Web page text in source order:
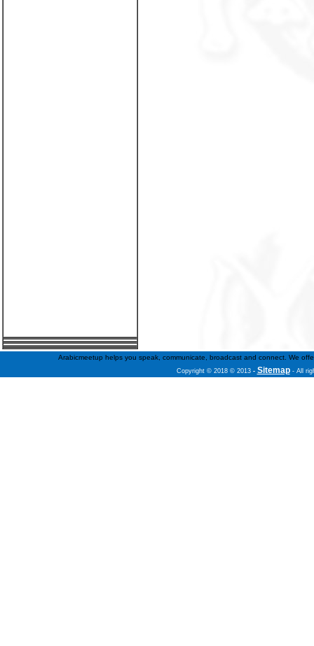
Arabicmeetup helps you speak, communicate, broadcast and connect. We
Copyright © 2018 © 2013- Sitemap - All